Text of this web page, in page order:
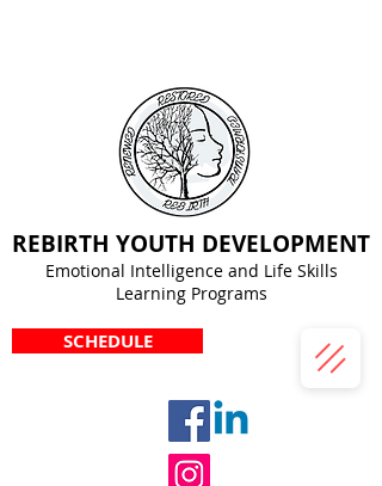
SCHEDULE
REBIRTH YOUTH DEVELOPMENT
Emotional Intelligence and Life Skills
Learning Programs